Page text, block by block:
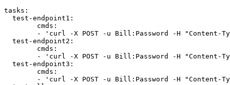
tasks:
  test-endpoint1:
  test-endpoint2:
  test-endpoint3: